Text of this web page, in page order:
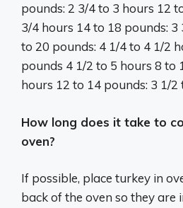
pounds: 2 3/4 to 3 hours 12
3/4 hours 14 to 18 pounds:
to 20 pounds: 4 1/4 to 4 1/2
pounds 4 1/2 to 5 hours 8 to
hours 12 to 14 pounds: 3 1/2
How long does it take to
oven?
If possible, place turkey in
back of the oven so they